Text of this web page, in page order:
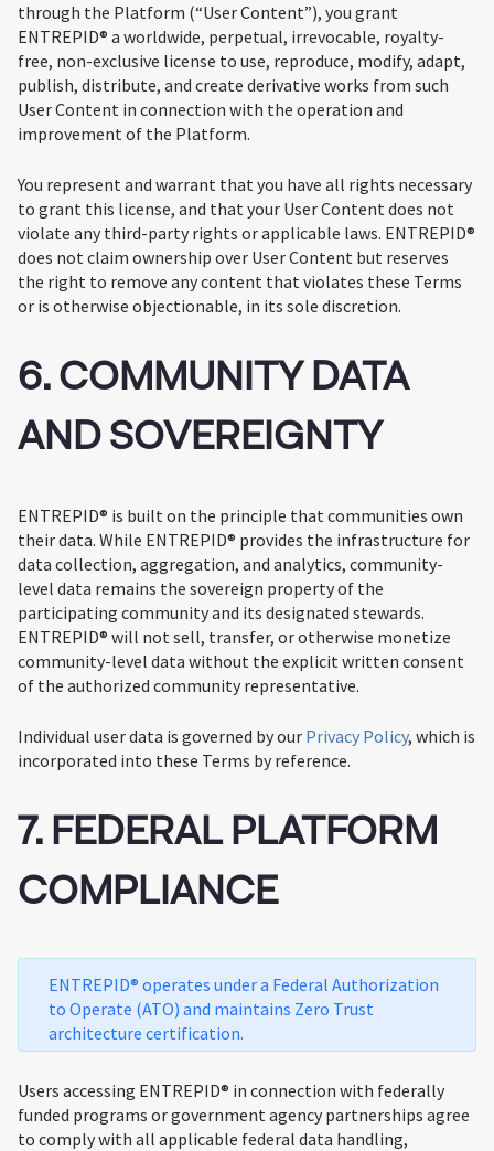
through the Platform (“User Content”), you grant
ENTREPID® a worldwide, perpetual, irrevocable, royalty-
free, non-exclusive license to use, reproduce, modify, adapt,
publish, distribute, and create derivative works from such
User Content in connection with the operation and
improvement of the Platform.
You represent and warrant that you have all rights necessary
to grant this license, and that your User Content does not
violate any third-party rights or applicable laws. ENTREPID®
does not claim ownership over User Content but reserves
the right to remove any content that violates these Terms
or is otherwise objectionable, in its sole discretion.
6. COMMUNITY DATA
AND SOVEREIGNTY
ENTREPID® is built on the principle that communities own
their data. While ENTREPID® provides the infrastructure for
data collection, aggregation, and analytics, community-
level data remains the sovereign property of the
participating community and its designated stewards.
ENTREPID® will not sell, transfer, or otherwise monetize
community-level data without the explicit written consent
of the authorized community representative.
Individual user data is governed by our Privacy Policy, which is
incorporated into these Terms by reference.
7. FEDERAL PLATFORM
COMPLIANCE
ENTREPID® operates under a Federal Authorization
to Operate (ATO) and maintains Zero Trust
architecture certification.
Users accessing ENTREPID® in connection with federally
funded programs or government agency partnerships agree
to comply with all applicable federal data handling,